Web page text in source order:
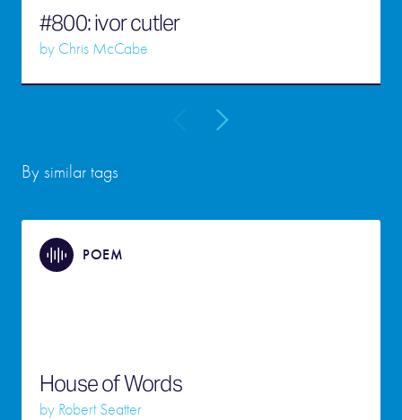
#800: ivor cutler
by Chris McCabe
By similar tags
POEM
House of Words
by Robert Seatter